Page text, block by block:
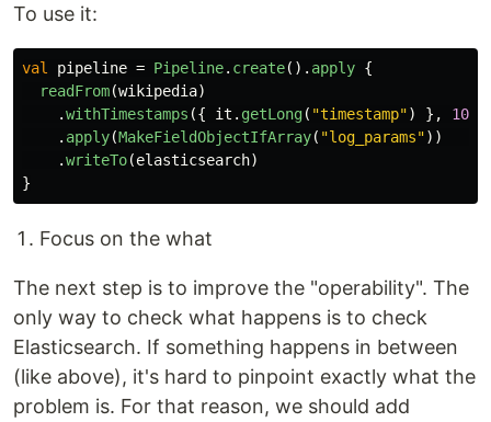
To use it:
val pipeline = Pipeline. create(). apply {
readFrom(wikipedia)
.withTimestamps ({ it . getLong( "timestamp") }, 100
. apply(MakeFieldObjectIfArray( "log_params"))
.writeTo(elasticsearch)
}
Focus on the what
The next step is to improve the "operability". The
only way to check what happens is to check
Elasticsearch. If something happens in between
(like above), it's hard to pinpoint exactly what the
problem is. For that reason, we should add